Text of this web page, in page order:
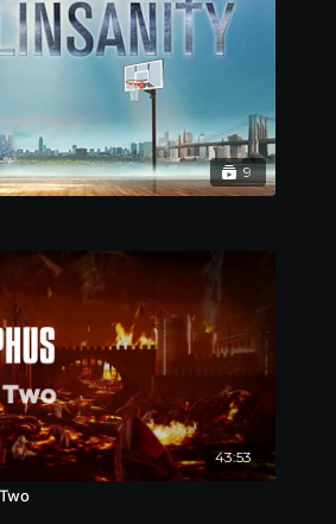
人惊愕的变化……
影展，2018
影节，评委会大奖，2018
，2018
艺术节，2019
2019
影节，最佳纪录片，2019
9
43:53